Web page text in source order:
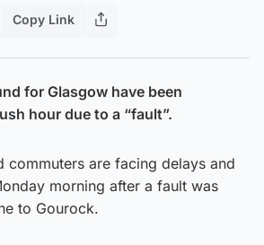
Copy Link
for Glasgow have been
hour due to a “fault”.
commuters are facing delays and
morning after a fault was
to Gourock.